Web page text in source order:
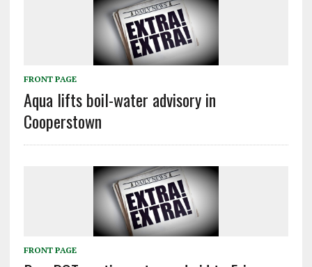
FRONT PAGE
Aqua lifts boil-water advisory in
Cooperstown
FRONT PAGE